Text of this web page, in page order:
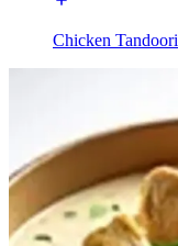
Chicken Tandoori